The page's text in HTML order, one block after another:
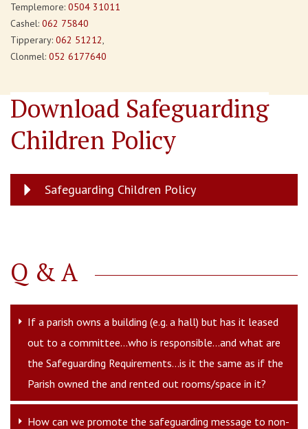
Templemore: 0504 31011
Cashel: 062 75840
Tipperary: 062 51212,
Clonmel: 052 6177640
Download Safeguarding
Children Policy
Safeguarding Children Policy
Q & A
If a parish owns a building (e.g. a hall) but has it leased
out to a committee...who is responsible...and what are
the Safeguarding Requirements...is it the same as if the
Parish owned the and rented out rooms/space in it?
How can we promote the safeguarding message to non-